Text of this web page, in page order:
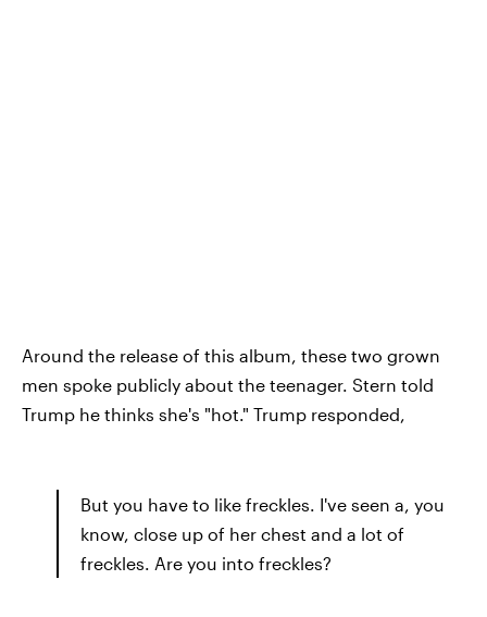
Around the release of this album, these two grown
men spoke publicly about the teenager. Stern told
Trump he thinks she's "hot." Trump responded,
But you have to like freckles. I've seen a, you
know, close up of her chest and a lot of
freckles. Are you into freckles?